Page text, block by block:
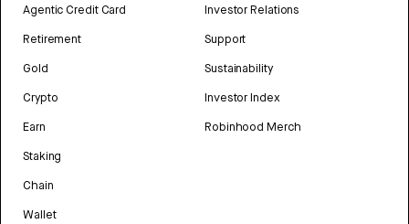
Agentic Credit Card
Retirement
Gold
Crypto
Earn
Staking
Chain
Wallet
Investor Relations
Support
Sustainability
Investor Index
Robinhood Merch